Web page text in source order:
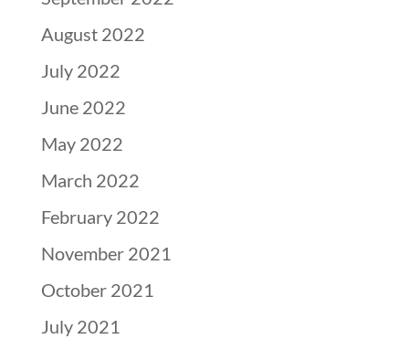
August 2022
July 2022
June 2022
May 2022
March 2022
February 2022
November 2021
October 2021
July 2021